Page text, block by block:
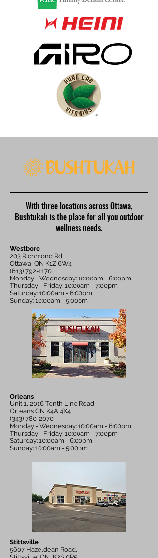
With three locations across Ottawa,
Bushtukah is the place for all you outdoor
wellness needs.
Westboro
203 Richmond Rd,
Ottawa, ON K1Z 6W4
(613) 792-1170
Monday - Wednesday: 10:00am - 6:00pm
Thursday - Friday: 10:00am - 7:00pm
Saturday: 10:00am - 6:00pm
Sunday: 10:00am - 5:00pm
Orleans
Unit 1, 2016 Tenth Line Road,
Orleans ON K4A 4X4
(343) 780-2070
Monday - Wednesday: 10:00am - 6:00pm
Thursday - Friday: 10:00am - 7:00pm
Saturday: 10:00am - 6:00pm
Sunday: 10:00am - 5:00pm
Stittsville
5607 Hazeldean Road,